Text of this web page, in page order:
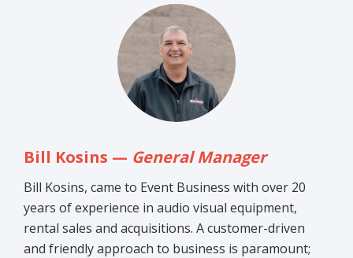
Bill Kosins — General Manager
Bill Kosins, came to Event Business with over 20
years of experience in audio visual equipment,
rental sales and acquisitions. A customer-driven
and friendly approach to business is paramount;